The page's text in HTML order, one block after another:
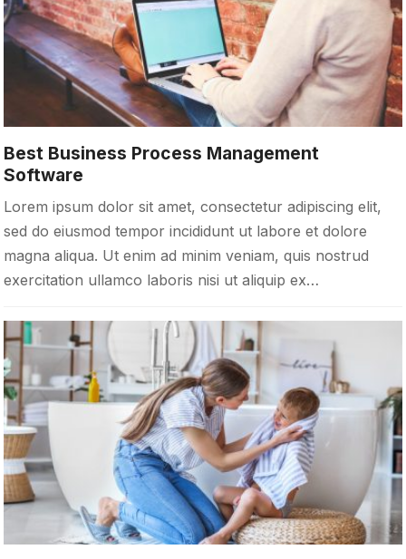
Best Business Process Management
Software
Lorem ipsum dolor sit amet, consectetur adipiscing elit,
sed do eiusmod tempor incididunt ut labore et dolore
magna aliqua. Ut enim ad minim veniam, quis nostrud
exercitation ullamco laboris nisi ut aliquip ex…